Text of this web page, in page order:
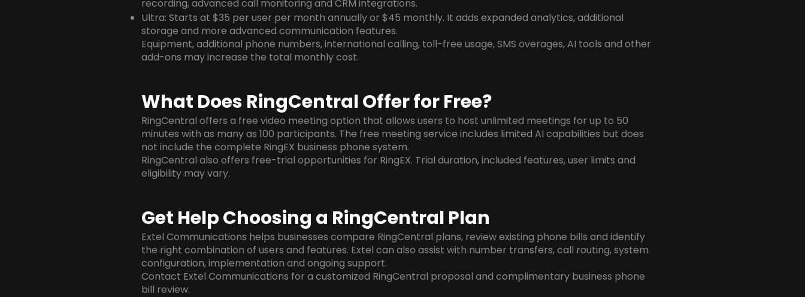
recording, advanced call monitoring and CRM integrations.
Ultra: Starts at $35 per user per month annually or $45 monthly. It adds expanded analytics, additional
storage and more advanced communication features.
Equipment, additional phone numbers, international calling, toll-free usage, SMS overages, AI tools and other
add-ons may increase the total monthly cost.
What Does RingCentral Offer for Free?
RingCentral offers a free video meeting option that allows users to host unlimited meetings for up to 50
minutes with as many as 100 participants. The free meeting service includes limited AI capabilities but does
not include the complete RingEX business phone system.
RingCentral also offers free-trial opportunities for RingEX. Trial duration, included features, user limits and
eligibility may vary.
Get Help Choosing a RingCentral Plan
Extel Communications helps businesses compare RingCentral plans, review existing phone bills and identify
the right combination of users and features. Extel can also assist with number transfers, call routing, system
configuration, implementation and ongoing support.
Contact Extel Communications for a customized RingCentral proposal and complimentary business phone
bill review.